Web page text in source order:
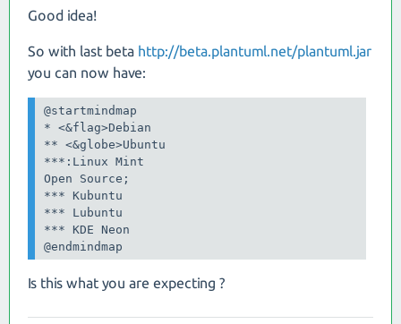
Good idea!
So with last beta http://beta.plantuml.net/plantuml.jar
you can now have:
@startmindmap
* <&flag>Debian
** <&globe>Ubuntu
***:Linux Mint
Open Source;
*** Kubuntu
*** Lubuntu
*** KDE Neon
@endmindmap
Is this what you are expecting ?